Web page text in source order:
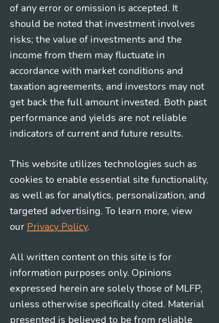
of any error or omission is accepted. It
should be noted that investment involves
risks; the value of investments and the
income from them may fluctuate in
accordance with market conditions and
taxation agreements, and investors may not
get back the full amount invested. Both past
performance and yields are not reliable
indicators of current and future results.
This website utilizes technologies such as
cookies to enable essential site functionality,
as well as for analytics, personalization, and
targeted advertising. To learn more, view
our Privacy Policy.
All written content on this site is for
information purposes only. Opinions
expressed herein are solely those of MLFP,
unless otherwise specifically cited. Material
presented is believed to be from reliable